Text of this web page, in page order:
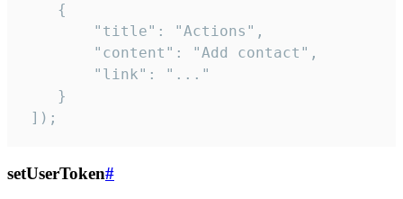
    {
        "title": "Actions",
        "content": "Add contact",
        "link": "..."
    }
]);
setUserToken#